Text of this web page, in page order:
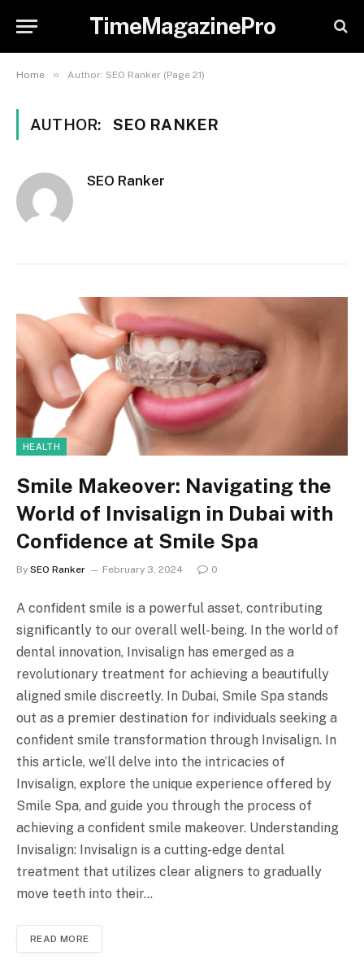
TimeMagazinePro
Home » Author: SEO Ranker (Page 21)
AUTHOR: SEO RANKER
SEO Ranker
HEALTH
Smile Makeover: Navigating the
World of Invisalign in Dubai with
Confidence at Smile Spa
By SEO Ranker February 3, 2024 0
A confident smile is a powerful asset, contributing
significantly to our overall well-being. In the world of
dental innovation, Invisalign has emerged as a
revolutionary treatment for achieving a beautifully
aligned smile discreetly. In Dubai, Smile Spa stands
out as a premier destination for individuals seeking a
confident smile transformation through Invisalign. In
this article, we’ll delve into the intricacies of
Invisalign, explore the unique experience offered by
Smile Spa, and guide you through the process of
achieving a confident smile makeover. Understanding
Invisalign: Invisalign is a cutting-edge dental
treatment that utilizes clear aligners to gradually
move teeth into their…
READ MORE